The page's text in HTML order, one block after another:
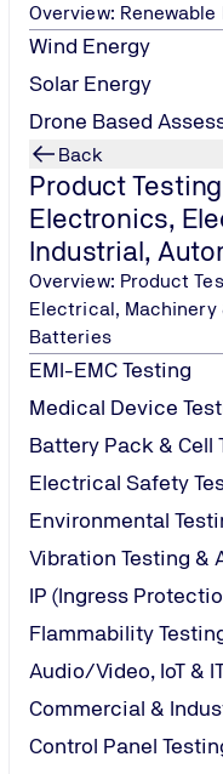
Overview: Renewable
Wind Energy
Solar Energy
Drone Based
Back
Product
Electronics,
Industrial,
Overview: Product
Electrical, Machinery
Batteries
EMI-EMC Testing
Medical Device
Battery Pack & Cell
Electrical Safety
Environmental
Vibration Testing &
IP (Ingress
Flammability
Audio/Video, IoT &
Commercial &
Control Panel